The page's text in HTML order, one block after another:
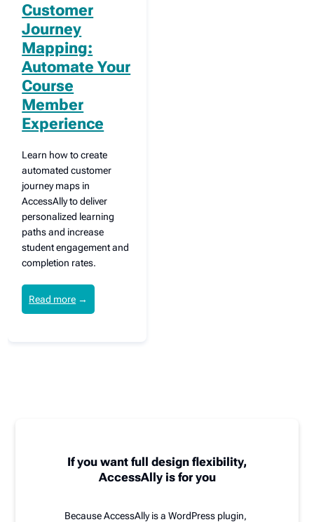
Customer
Journey
Mapping:
Automate Your
Course
Member
Experience
Learn how to create
automated customer
journey maps in
AccessAlly to deliver
personalized learning
paths and increase
student engagement and
completion rates.
Read more →
If you want full design flexibility,
AccessAlly is for you
Because AccessAlly is a WordPress plugin,